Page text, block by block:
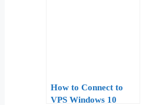
How to Connect to
VPS Windows 10